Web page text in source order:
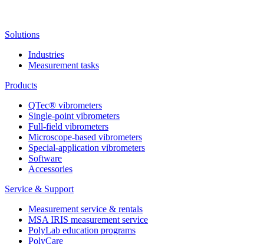
Solutions
Industries
Measurement tasks
Products
QTec® vibrometers
Single-point vibrometers
Full-field vibrometers
Microscope-based vibrometers
Special-application vibrometers
Software
Accessories
Service & Support
Measurement service & rentals
MSA IRIS measurement service
PolyLab education programs
PolyCare